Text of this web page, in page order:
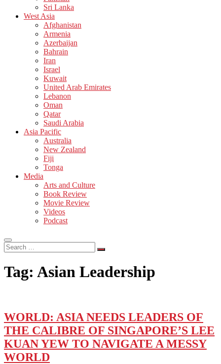
Sri Lanka
West Asia
Afghanistan
Armenia
Azerbaijan
Bahrain
Iran
Israel
Kuwait
United Arab Emirates
Lebanon
Oman
Qatar
Saudi Arabia
Asia Pacific
Australia
New Zealand
Fiji
Tonga
Media
Arts and Culture
Book Review
Movie Review
Videos
Podcast
Search
…
Tag: Asian Leadership
WORLD: ASIA NEEDS LEADERS OF
THE CALIBRE OF SINGAPORE’S LEE
KUAN YEW TO NAVIGATE A MESSY
WORLD